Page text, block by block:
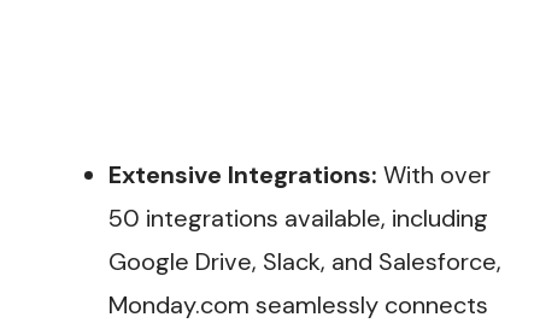
Extensive Integrations: With over
50 integrations available, including
Google Drive, Slack, and Salesforce,
Monday.com seamlessly connects